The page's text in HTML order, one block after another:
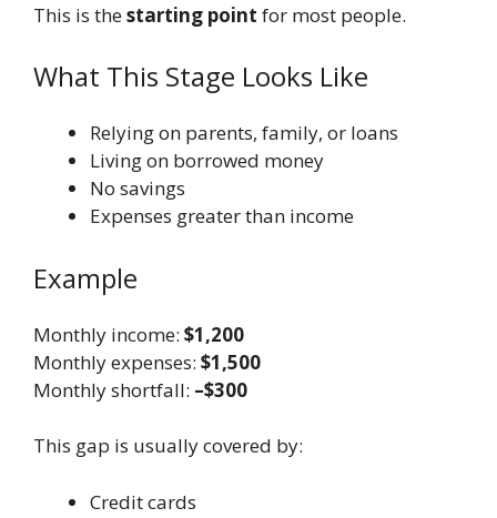
This is thestarting point for most people.
What This Stage Looks Like
Relying on parents, family, or loans
Living on borrowed money
No savings
Expenses greater than income
Example
Monthly income: $1,200
Monthly expenses: $1,500
Monthly shortfall: –$300
This gap is usually covered by:
Credit cards